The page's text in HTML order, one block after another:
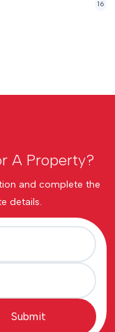
16
A Property?
and complete the
details.
Submit